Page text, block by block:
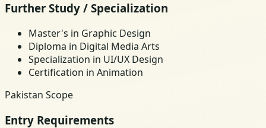
Further Study / Specialization
Master's in Graphic Design
Diploma in Digital Media Arts
Specialization in UI/UX Design
Certification in Animation
Pakistan Scope
Entry Requirements